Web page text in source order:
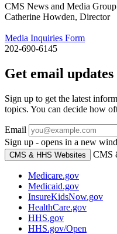
CMS News and Media Group
Catherine Howden, Director
Media Inquiries Form
202-690-6145
Get email updates
Sign up to get the latest
topics. You can decide how
Email
Sign up - opens in a new
CMS & HHS Websites
CMS
Medicare.gov
Medicaid.gov
InsureKidsNow.gov
HealthCare.gov
HHS.gov
HHS.gov/Open